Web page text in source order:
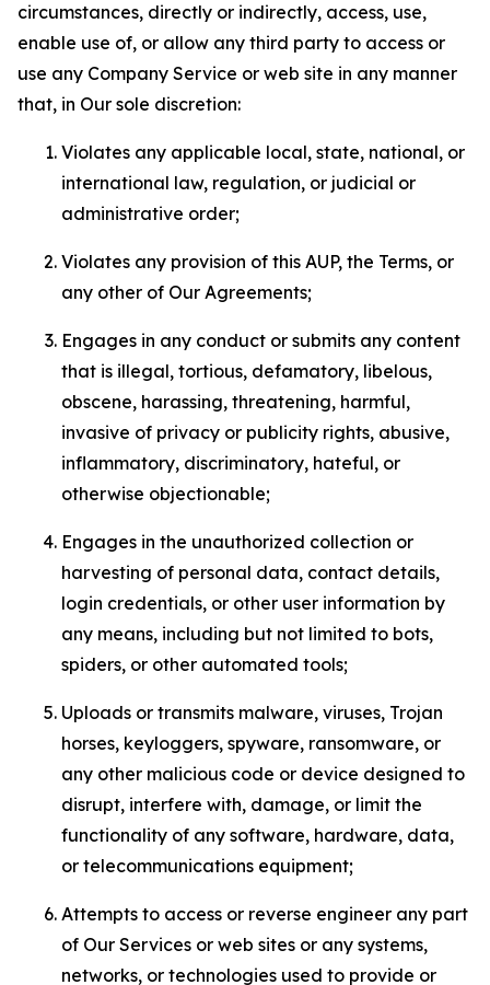
circumstances, directly or indirectly, access, use,
enable use of, or allow any third party to access or
use any Company Service or web site in any manner
that, in Our sole discretion:
Violates any applicable local, state, national, or
international law, regulation, or judicial or
administrative order;
Violates any provision of this AUP, the Terms, or
any other of Our Agreements;
Engages in any conduct or submits any content
that is illegal, tortious, defamatory, libelous,
obscene, harassing, threatening, harmful,
invasive of privacy or publicity rights, abusive,
inflammatory, discriminatory, hateful, or
otherwise objectionable;
Engages in the unauthorized collection or
harvesting of personal data, contact details,
login credentials, or other user information by
any means, including but not limited to bots,
spiders, or other automated tools;
Uploads or transmits malware, viruses, Trojan
horses, keyloggers, spyware, ransomware, or
any other malicious code or device designed to
disrupt, interfere with, damage, or limit the
functionality of any software, hardware, data,
or telecommunications equipment;
Attempts to access or reverse engineer any part
of Our Services or web sites or any systems,
networks, or technologies used to provide or